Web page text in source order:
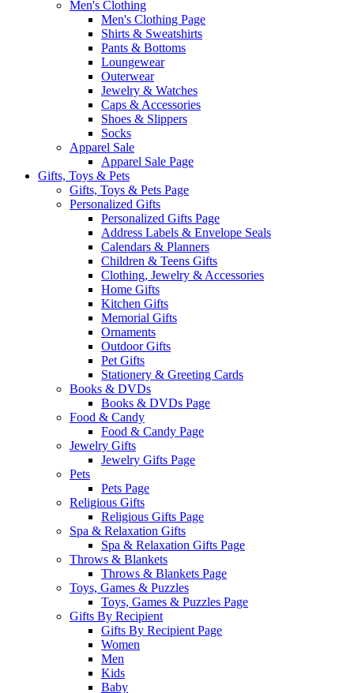
Men's Clothing
Men's Clothing Page
Shirts & Sweatshirts
Pants & Bottoms
Loungewear
Outerwear
Jewelry & Watches
Caps & Accessories
Shoes & Slippers
Socks
Apparel Sale
Apparel Sale Page
Gifts, Toys & Pets
Gifts, Toys & Pets Page
Personalized Gifts
Personalized Gifts Page
Address Labels & Envelope Seals
Calendars & Planners
Children & Teens Gifts
Clothing, Jewelry & Accessories
Home Gifts
Kitchen Gifts
Memorial Gifts
Ornaments
Outdoor Gifts
Pet Gifts
Stationery & Greeting Cards
Books & DVDs
Books & DVDs Page
Food & Candy
Food & Candy Page
Jewelry Gifts
Jewelry Gifts Page
Pets
Pets Page
Religious Gifts
Religious Gifts Page
Spa & Relaxation Gifts
Spa & Relaxation Gifts Page
Throws & Blankets
Throws & Blankets Page
Toys, Games & Puzzles
Toys, Games & Puzzles Page
Gifts By Recipient
Gifts By Recipient Page
Women
Men
Kids
Baby